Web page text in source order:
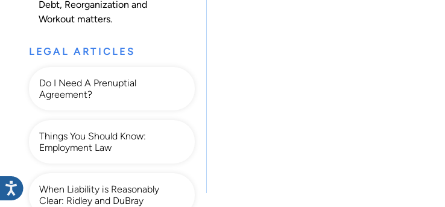
Debt, Reorganization and
Workout matters.
LEGAL ARTICLES
Do I Need A Prenuptial
Agreement?
Things You Should Know:
Employment Law
When Liability is Reasonably
Clear: Ridley and DuBray